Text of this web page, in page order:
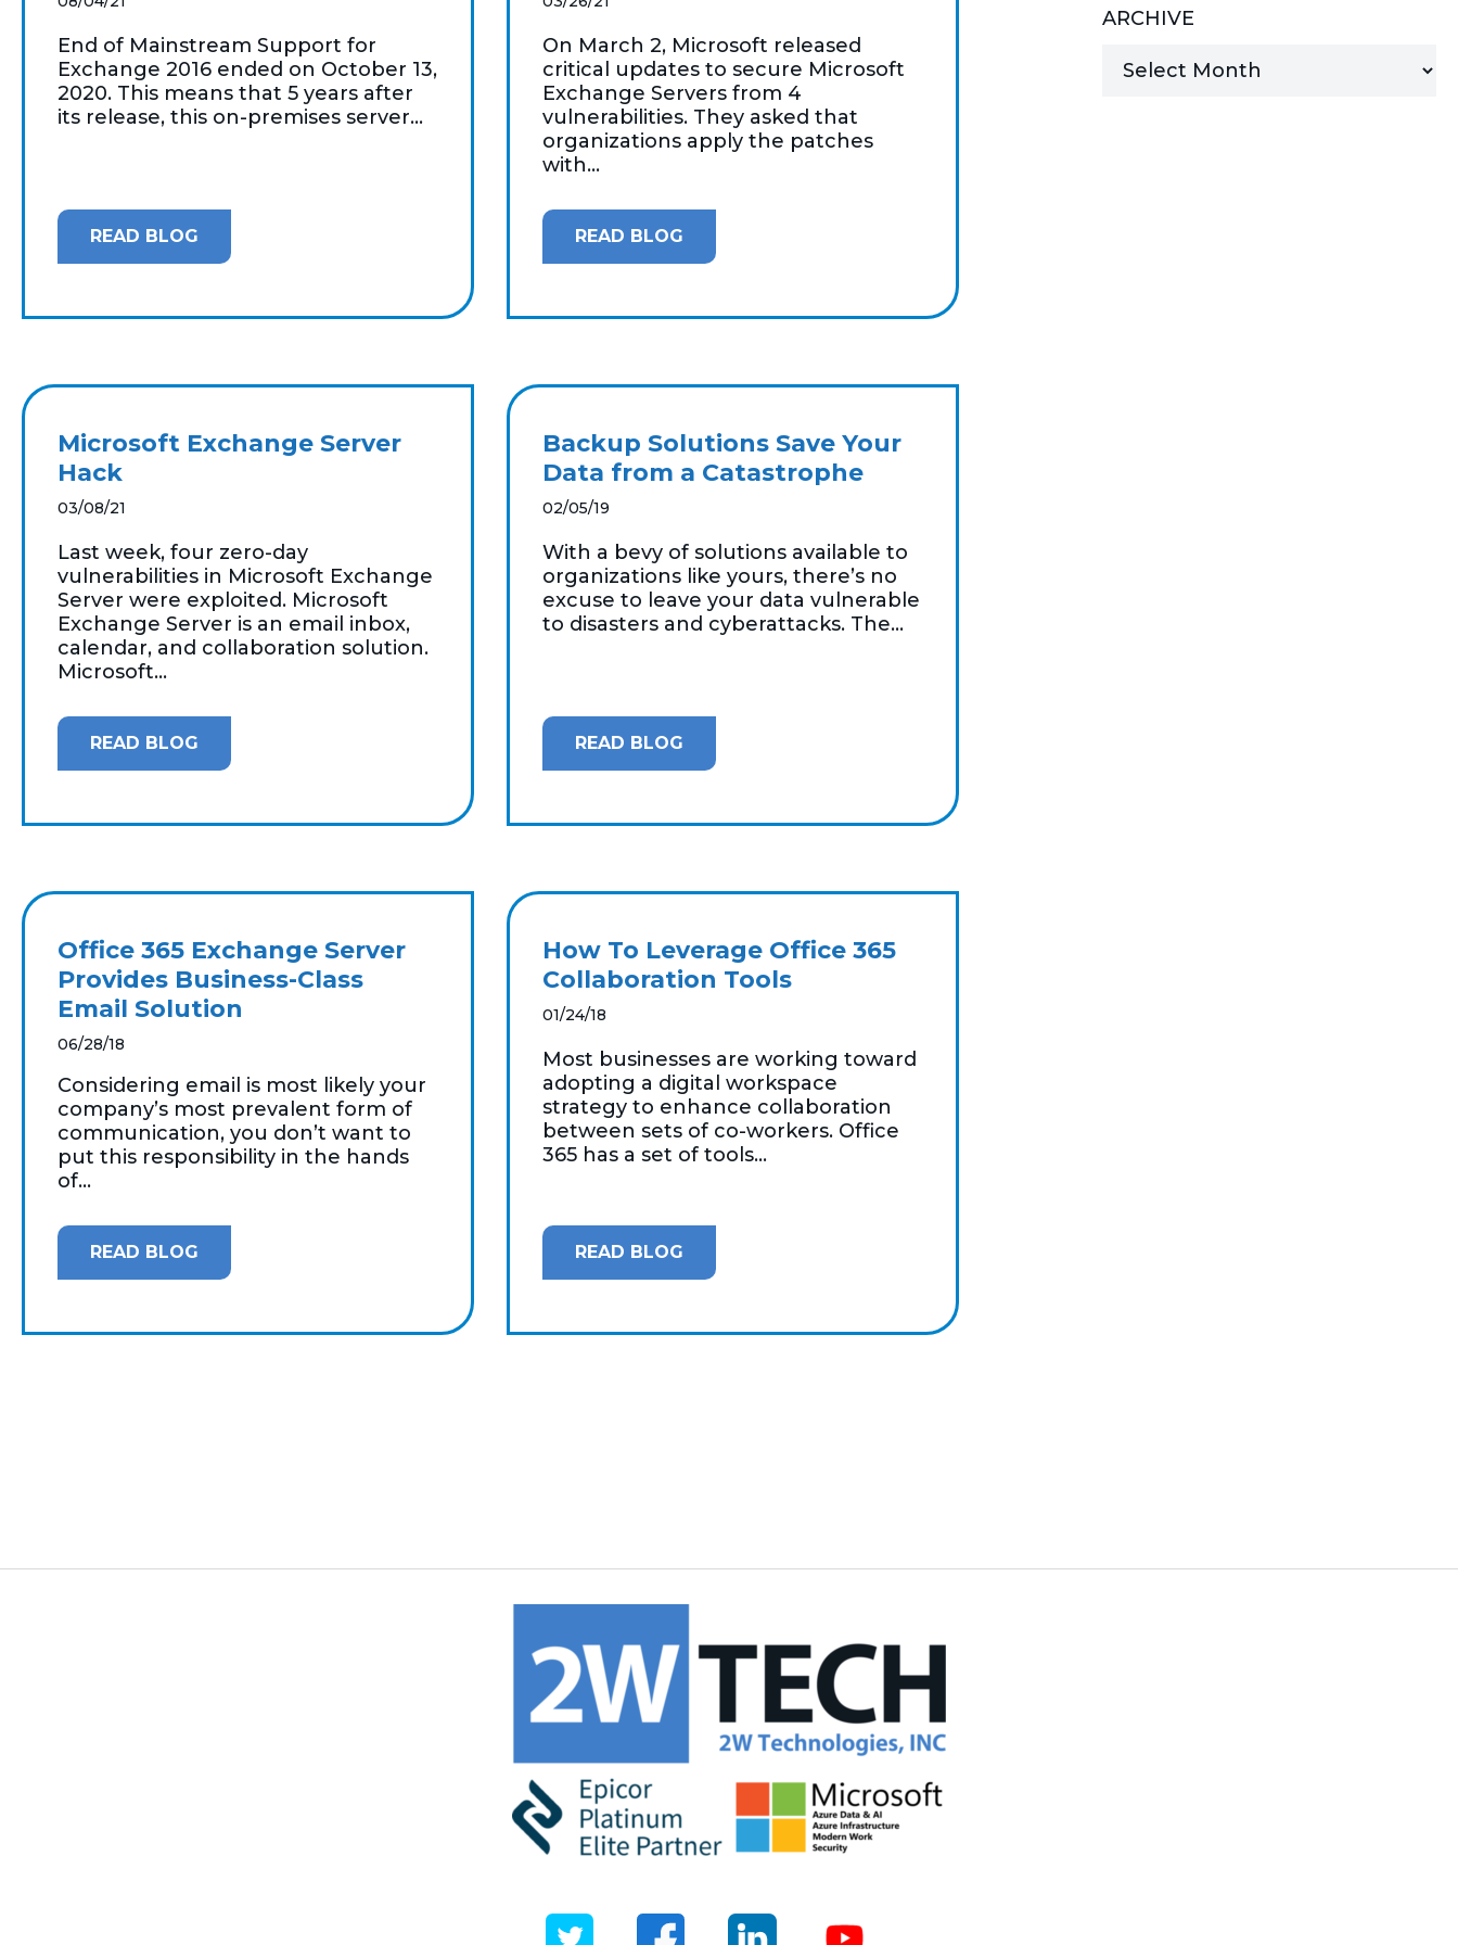
MANAGED SERVICES
End of Mainstream Support for
Exchange 2016 ended on October 13,
2020. This means that 5 years after
its release, this on-premises server...
READ BLOG
On March 2, Microsoft released
critical updates to secure Microsoft
Exchange Servers from 4
vulnerabilities. They asked that
organizations apply the patches
with...
READ BLOG
Microsoft Exchange Server
Hack
03/08/21
Last week, four zero-day
vulnerabilities in Microsoft Exchange
Server were exploited. Microsoft
Exchange Server is an email inbox,
calendar, and collaboration solution.
Microsoft...
READ BLOG
Backup Solutions Save Your
Data from a Catastrophe
02/05/19
With a bevy of solutions available to
organizations like yours, there’s no
excuse to leave your data vulnerable
to disasters and cyberattacks. The...
READ BLOG
Office 365 Exchange Server
Provides Business-Class
Email Solution
06/28/18
Considering email is most likely your
company’s most prevalent form of
communication, you don’t want to
put this responsibility in the hands
of...
READ BLOG
How To Leverage Office 365
Collaboration Tools
01/24/18
Most businesses are working toward
adopting a digital workspace
strategy to enhance collaboration
between sets of co-workers. Office
365 has a set of tools...
READ BLOG
ARCHIVE